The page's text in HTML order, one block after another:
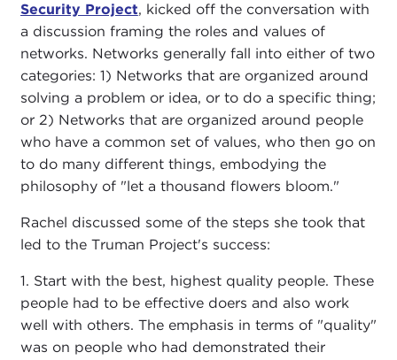
Security Project, kicked off the conversation with
a discussion framing the roles and values of
networks. Networks generally fall into either of two
categories: 1) Networks that are organized around
solving a problem or idea, or to do a specific thing;
or 2) Networks that are organized around people
who have a common set of values, who then go on
to do many different things, embodying the
philosophy of "let a thousand flowers bloom."
Rachel discussed some of the steps she took that
led to the Truman Project's success:
1. Start with the best, highest quality people. These
people had to be effective doers and also work
well with others. The emphasis in terms of "quality"
was on people who had demonstrated their